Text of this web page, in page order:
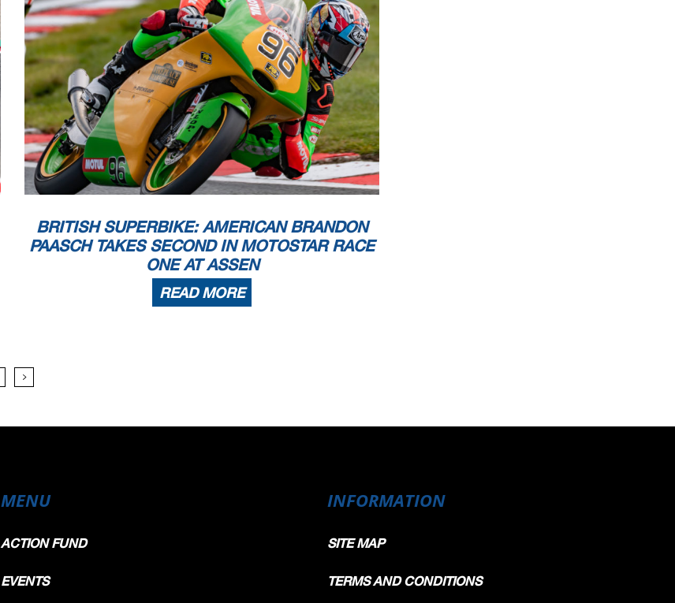
BRITISH SUPERBIKE: AMERICAN BRANDON
PAASCH TAKES SECOND IN MOTOSTAR RACE
ONE AT ASSEN
READ MORE
MENU
ACTION FUND
EVENTS
INFORMATION
SITE MAP
TERMS AND CONDITIONS